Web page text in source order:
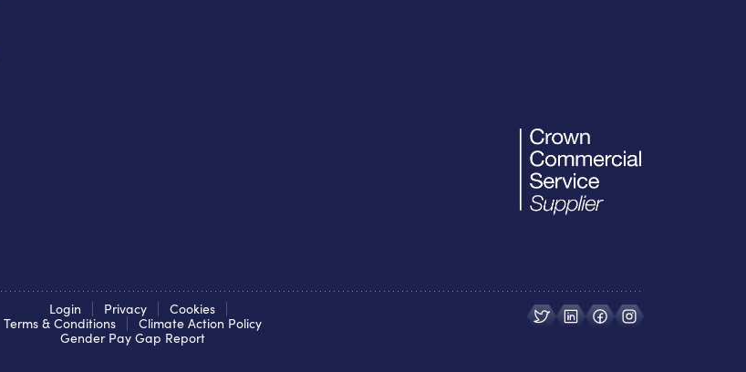
Login Privacy
Cookies
Terms & Conditions
Climate Action Policy
Gender Pay Gap Report